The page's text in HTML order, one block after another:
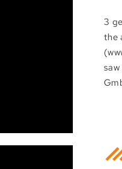
3
the